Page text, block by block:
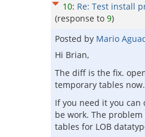
10: Re: Test install
(response to 9)
Posted by Mario
Hi Brian,
The diff is the fix.
temporary tables now.
If you need it you
be work. The
tables for LOB